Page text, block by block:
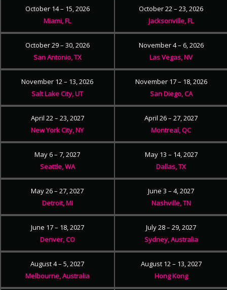
October 14 – 15, 2026
Miami, FL
October 22 – 23, 2026
Jacksonville, FL
October 29 – 30, 2026
San Antonio, TX
November 4 – 6, 2026
Las Vegas, NV
November 12 – 13, 2026
Salt Lake City, UT
November 17 – 18, 2026
San Diego, CA
April 22 – 23, 2027
New York City, NY
April 26 – 27, 2027
Montreal, QC
May 6 – 7, 2027
Seattle, WA
May 13 – 14, 2027
Dallas, TX
May 26 – 27, 2027
Detroit, MI
June 3 – 4, 2027
Nashville, TN
June 17 – 18, 2027
Denver, CO
July 28 – 29, 2027
Sydney, Australia
August 4 – 5, 2027
Melbourne, Australia
August 12 – 13, 2027
Hong Kong